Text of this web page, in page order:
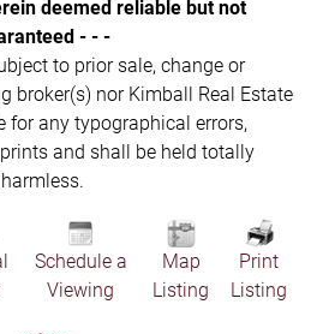
deemed reliable but not
- - -
to prior sale, change or
broker(s) nor Kimball Real Estate
for any typographical errors,
and shall be held totally
harmless.
Schedule a
Viewing
Map
Listing
Print
Listing